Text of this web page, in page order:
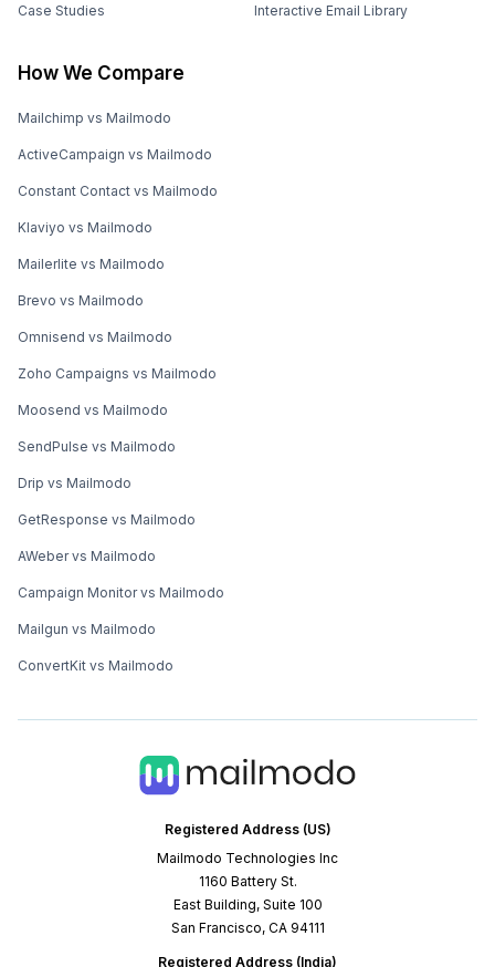
Registered Address (US)
Mailmodo Technologies Inc
1160 Battery St.
East Building, Suite 100
San Francisco, CA 94111
Registered Address (India)
Case Studies Interactive Email Library
How We Compare
Mailchimp vs Mailmodo
ActiveCampaign vs Mailmodo
Constant Contact vs Mailmodo
Klaviyo vs Mailmodo
Mailerlite vs Mailmodo
Brevo vs Mailmodo
Omnisend vs Mailmodo
Zoho Campaigns vs Mailmodo
Moosend vs Mailmodo
SendPulse vs Mailmodo
Drip vs Mailmodo
GetResponse vs Mailmodo
AWeber vs Mailmodo
Campaign Monitor vs Mailmodo
Mailgun vs Mailmodo
ConvertKit vs Mailmodo